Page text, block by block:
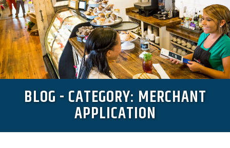
BLOG - CATEGORY: MERCHANT
APPLICATION